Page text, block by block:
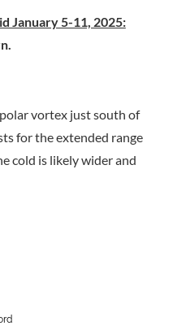
January 5-11, 2025:
vortex just south of
for the extended range
cold is likely wider and